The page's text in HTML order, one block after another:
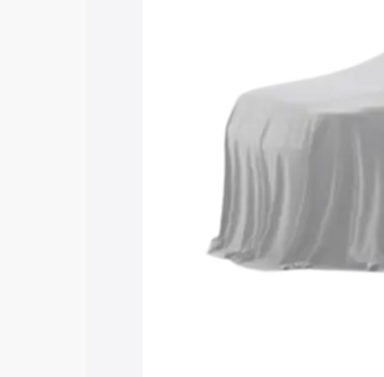
|Cars
20 Lakhs
Explore Cars by
Best 5 Seater Cars
Seater Cars |